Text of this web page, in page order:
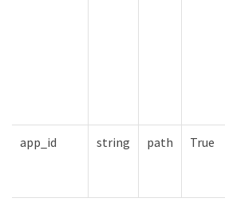
app_id string path True